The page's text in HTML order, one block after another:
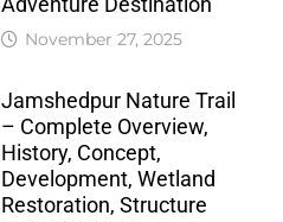
November 27, 2025
Jamshedpur Nature Trail
– Complete Overview,
History, Concept,
Development, Wetland
Restoration, Structure